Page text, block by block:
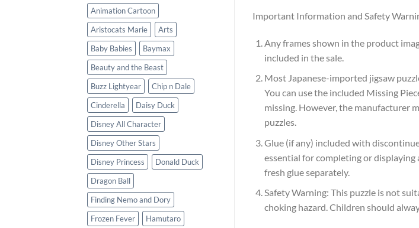
Animation Cartoon
Aristocats Marie
Arts
Baby Babies
Baymax
Beauty and the Beast
Buzz Lightyear
Chip n Dale
Cinderella
Daisy Duck
Disney All Character
Disney Other Stars
Disney Princess
Donald Duck
Dragon Ball
Finding Nemo and Dory
Frozen Fever
Hamutaro
Important Information and Safety
Any frames shown in the product
included in the sale.
Most Japanese-imported jigsaw
You can use the included Missing
missing. However, the manufacturer
puzzles.
Glue (if any) included with
essential for completing or displaying
fresh glue separately.
Safety Warning: This puzzle is not
choking hazard. Children should